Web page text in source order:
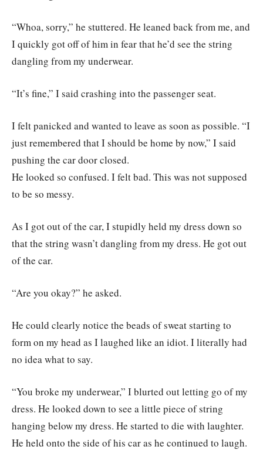
“Whoa, sorry,” he stuttered. He leaned back from me, and
I quickly got off of him in fear that he’d see the string
dangling from my underwear.
“It’s fine,” I said crashing into the passenger seat.
I felt panicked and wanted to leave as soon as possible. “I
just remembered that I should be home by now,” I said
pushing the car door closed.
He looked so confused. I felt bad. This was not supposed
to be so messy.
As I got out of the car, I stupidly held my dress down so
that the string wasn’t dangling from my dress. He got out
of the car.
“Are you okay?” he asked.
He could clearly notice the beads of sweat starting to
form on my head as I laughed like an idiot. I literally had
no idea what to say.
“You broke my underwear,” I blurted out letting go of my
dress. He looked down to see a little piece of string
hanging below my dress. He started to die with laughter.
He held onto the side of his car as he continued to laugh.